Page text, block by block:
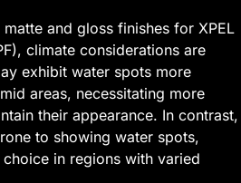
and gloss finishes for XPEL
climate considerations are
exhibit water spots more
areas, necessitating more
their appearance. In contrast,
to showing water spots,
in regions with varied